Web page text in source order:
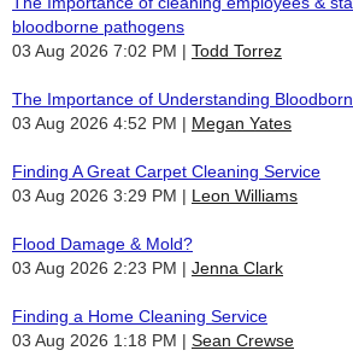
bloodborne pathogens
03 Aug 2026 7:02 PM
Todd Torrez
The Importance of Understanding
03 Aug 2026 4:52 PM
Megan Yates
Finding A Great Carpet Cleaning Service
03 Aug 2026 3:29 PM
Leon Williams
Flood Damage & Mold?
03 Aug 2026 2:23 PM
Jenna Clark
Finding a Home Cleaning Service
03 Aug 2026 1:18 PM
Sean Crewse